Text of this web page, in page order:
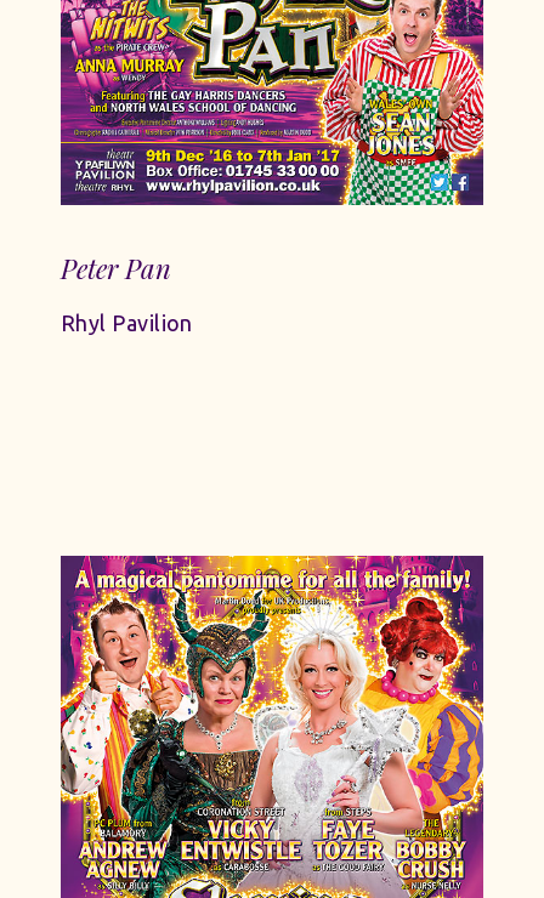
Peter Pan
Rhyl Pavilion